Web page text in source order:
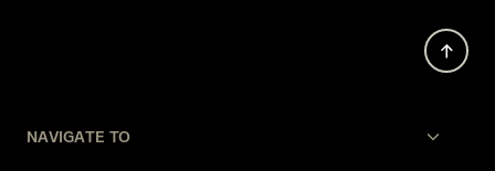
NAVIGATE TO